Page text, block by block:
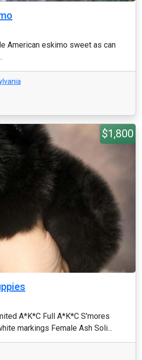
American eskimo sweet as can
$1,800
A*K*C Full A*K*C S'mores
markings Female Ash Soli...